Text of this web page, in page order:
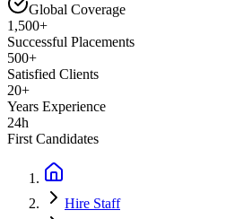
Global Coverage
1,500+
Successful Placements
500+
Satisfied Clients
20+
Years Experience
24h
First Candidates
Hire Staff